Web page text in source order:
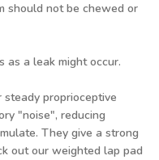
should not be chewed or
as a leak might occur.
proprioceptive
"noise", reducing
They give a strong
out our weighted lap pad